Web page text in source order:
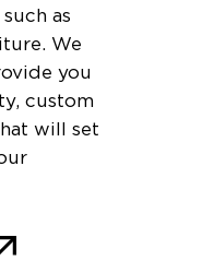
as
We
you
custom
will set